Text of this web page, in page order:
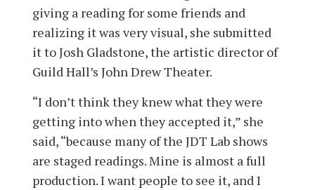
giving a reading for some friends and
realizing it was very visual, she submitted
it to Josh Gladstone, the artistic director of
Guild Hall’s John Drew Theater.
“I don’t think they knew what they were
getting into when they accepted it,” she
said, “because many of the JDT Lab shows
are staged readings. Mine is almost a full
production. I want people to see it, and I